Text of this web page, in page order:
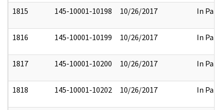
1815 145-10001-10198 10/26/2017 In Part
1816 145-10001-10199 10/26/2017 In Part
1817 145-10001-10200 10/26/2017 In Part
1818 145-10001-10202 10/26/2017 In Part